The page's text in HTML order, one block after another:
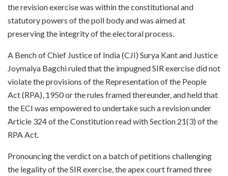
the revision exercise was within the constitutional and
statutory powers of the poll body and was aimed at
preserving the integrity of the electoral process.
A Bench of Chief Justice of India (CJI) Surya Kant and Justice
Joymalya Bagchi ruled that the impugned SIR exercise did not
violate the provisions of the Representation of the People
Act (RPA), 1950 or the rules framed thereunder, and held that
the ECI was empowered to undertake such a revision under
Article 324 of the Constitution read with Section 21(3) of the
RPA Act.
Pronouncing the verdict on a batch of petitions challenging
the legality of the SIR exercise, the apex court framed three